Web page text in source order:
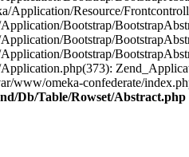
Application/Resource/
Bootstrap/
Bootstrap/
Bootstrap/
www/omeka-confederate/
Db/Table/Rowset/Abstract.php